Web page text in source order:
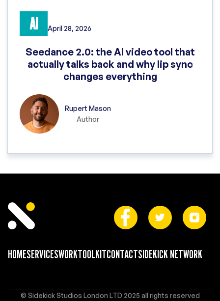
AI April 28, 2026
Seedance 2.0: the AI video tool that
actually talks back and why lip sync
changes everything
Rupert Mason
Author
HOMESERVICESWORKTOOLKITCONTACTSIDEKICK NETWORK
© Sidekick Studios London LTD 2025 all rights reserved